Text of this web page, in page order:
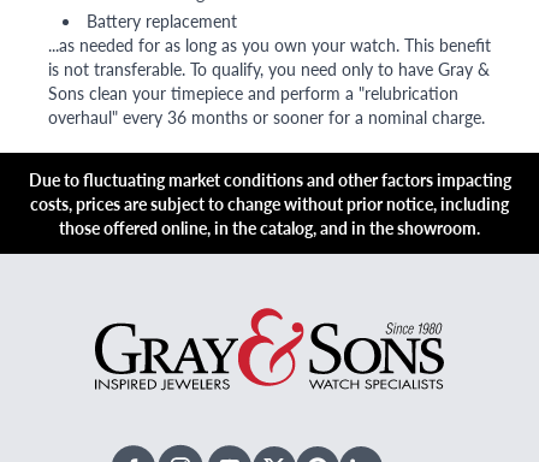
Battery replacement
...as needed for as long as you own your watch. This benefit
is not transferable. To qualify, you need only to have Gray &
Sons clean your timepiece and perform a "relubrication
overhaul" every 36 months or sooner for a nominal charge.
Due to fluctuating market conditions and other factors impacting
costs, prices are subject to change without prior notice, including
those offered online, in the catalog, and in the showroom.